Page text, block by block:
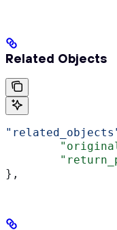
Related Objects
},